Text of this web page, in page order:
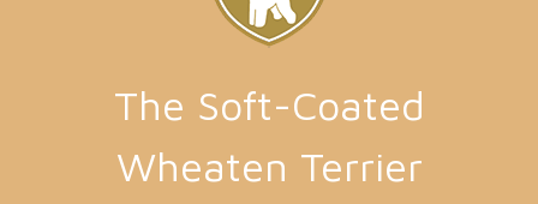
The Soft-Coated
Wheaten Terrier